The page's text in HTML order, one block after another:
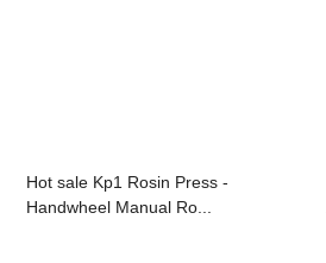
Hot sale Kp1 Rosin Press -
Handwheel Manual Ro...